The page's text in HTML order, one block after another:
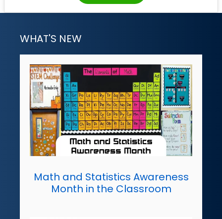
WHAT'S NEW
Math and Statistics Awareness
Month in the Classroom